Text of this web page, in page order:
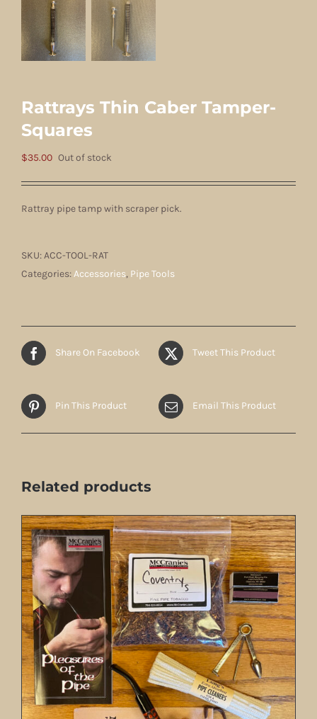
Rattrays Thin Caber Tamper-
Squares
$35.00 Out of stock
Rattray pipe tamp with scraper pick.
SKU:ACC-TOOL-RAT
Categories:Accessories, Pipe Tools
Share On Facebook Tweet This Product
Pin This Product Email This Product
Related products